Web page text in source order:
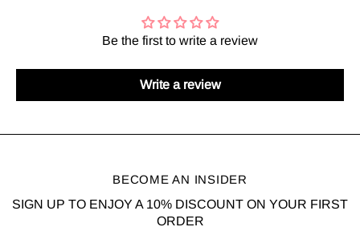
Be the first to write a review
Write a review
BECOME AN INSIDER
SIGN UP TO ENJOY A 10% DISCOUNT ON YOUR FIRST
ORDER